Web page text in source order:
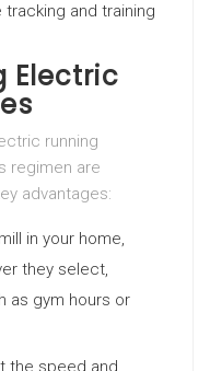
and training
Electric
running
regimen are
advantages:
in your home,
they select,
as gym hours or
the speed and